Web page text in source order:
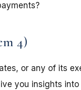
4)
or any of its
you insights